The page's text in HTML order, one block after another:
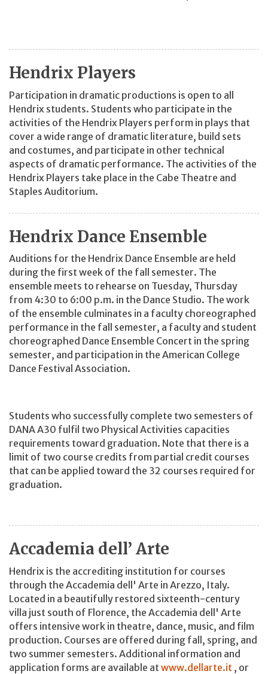
Hendrix Players
Participation in dramatic productions is open to all
Hendrix students. Students who participate in the
activities of the Hendrix Players perform in plays that
cover a wide range of dramatic literature, build sets
and costumes, and participate in other technical
aspects of dramatic performance. The activities of the
Hendrix Players take place in the Cabe Theatre and
Staples Auditorium.
Hendrix Dance Ensemble
Auditions for the Hendrix Dance Ensemble are held
during the first week of the fall semester. The
ensemble meets to rehearse on Tuesday, Thursday
from 4:30 to 6:00 p.m. in the Dance Studio. The work
of the ensemble culminates in a faculty choreographed
performance in the fall semester, a faculty and student
choreographed Dance Ensemble Concert in the spring
semester, and participation in the American College
Dance Festival Association.
Students who successfully complete two semesters of
DANA A30 fulfil two Physical Activities capacities
requirements toward graduation. Note that there is a
limit of two course credits from partial credit courses
that can be applied toward the 32 courses required for
graduation.
Accademia dell’ Arte
Hendrix is the accrediting institution for courses
through the Accademia dell' Arte in Arezzo, Italy.
Located in a beautifully restored sixteenth-century
villa just south of Florence, the Accademia dell' Arte
offers intensive work in theatre, dance, music, and film
production. Courses are offered during fall, spring, and
two summer semesters. Additional information and
application forms are available at www.dellarte.it , or